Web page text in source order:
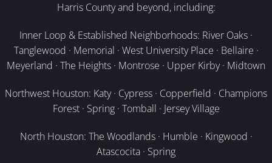
Harris County and beyond, including:
Inner Loop & Established Neighborhoods: River Oaks ·
Tanglewood · Memorial · West University Place · Bellaire ·
Meyerland · The Heights · Montrose · Upper Kirby · Midtown
Northwest Houston: Katy · Cypress · Copperfield · Champions
Forest · Spring · Tomball · Jersey Village
North Houston: The Woodlands · Humble · Kingwood ·
Atascocita · Spring